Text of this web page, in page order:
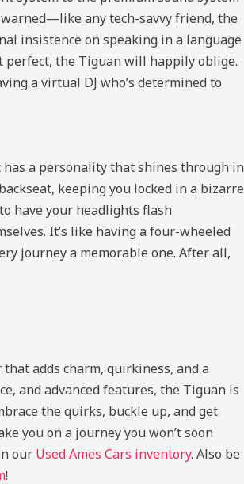
any tech-savvy friend, the
insistence on speaking in a language
perfect, the Tiguan will happily oblige.
a virtual DJ who’s determined to
a personality that shines through in
keeping you locked in a bizarre
have your headlights flash
It’s like having a four-wheeled
journey a memorable one. After all,
adds charm, quirkiness, and a
and advanced features, the Tiguan is
the quirks, buckle up, and get
you on a journey you won’t soon
our Used Ames Cars inventory. Also be
!